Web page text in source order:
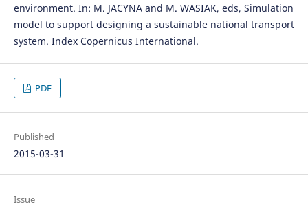
environment. In: M. JACYNA and M. WASIAK, eds, Simulation
model to support designing a sustainable national transport
system. Index Copernicus International.
PDF
Published
2015-03-31
Issue